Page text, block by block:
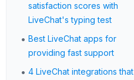
satisfaction scores with
LiveChat's typing test
• Best LiveChat apps for
providing fast support
• 4 LiveChat integrations that